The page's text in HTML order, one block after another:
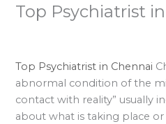
Top Psychiatrist
Top Psychiatrist in Chennai
abnormal condition of the
contact with reality” usually
about what is taking place